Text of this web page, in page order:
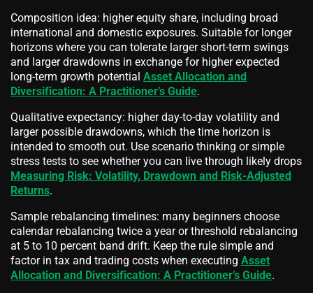
Composition idea: higher equity share, including broad
international and domestic exposures. Suitable for longer
horizons where you can tolerate larger short-term swings
and larger drawdowns in exchange for higher expected
long-term growth potential Asset Allocation and
Diversification: A Practitioner’s Guide.
Qualitative expectancy: higher day-to-day volatility and
larger possible drawdowns, which the time horizon is
intended to smooth out. Use scenario thinking or simple
stress tests to see whether you can live through likely drops
Measuring Risk: Volatility, Drawdown and Risk-Adjusted
Returns.
Sample rebalancing timelines: many beginners choose
calendar rebalancing twice a year or threshold rebalancing
at 5 to 10 percent band drift. Keep the rule simple and
factor in tax and trading costs when executing Asset
Allocation and Diversification: A Practitioner’s Guide.